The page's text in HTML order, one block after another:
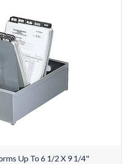
Up To 6 1/2 X 9 1/4"